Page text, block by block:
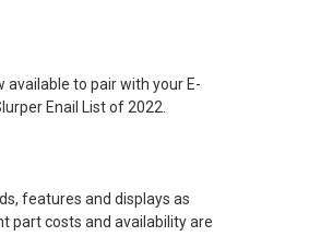
to pair with your E-
Enail List of 2022.
features and displays as
part costs and availability are